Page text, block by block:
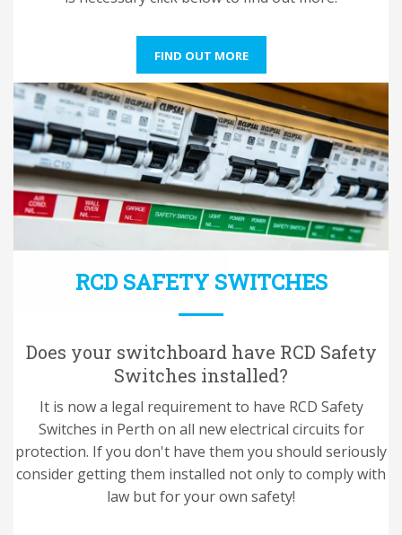
FIND OUT MORE
RCD SAFETY SWITCHES
Does your switchboard have RCD Safety
Switches installed?
It is now a legal requirement to have RCD Safety
Switches in Perth on all new electrical circuits for
protection. If you don't have them you should seriously
consider getting them installed not only to comply with
law but for your own safety!